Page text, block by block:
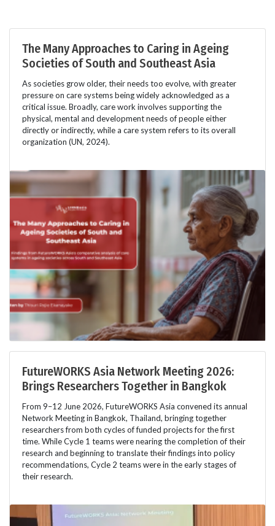
The Many Approaches to Caring in Ageing
Societies of South and Southeast Asia
As societies grow older, their needs too evolve, with greater
pressure on care systems being widely acknowledged as a
critical issue. Broadly, care work involves supporting the
physical, mental and development needs of people either
directly or indirectly, while a care system refers to its overall
organization (UN, 2024).
FutureWORKS Asia Network Meeting 2026:
Brings Researchers Together in Bangkok
From 9–12 June 2026, FutureWORKS Asia convened its annual
Network Meeting in Bangkok, Thailand, bringing together
researchers from both cycles of funded projects for the first
time. While Cycle 1 teams were nearing the completion of their
research and beginning to translate their findings into policy
recommendations, Cycle 2 teams were in the early stages of
their research.